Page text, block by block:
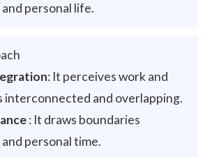
personal life.
: It perceives work and
interconnected and overlapping.
: It draws boundaries
personal time.